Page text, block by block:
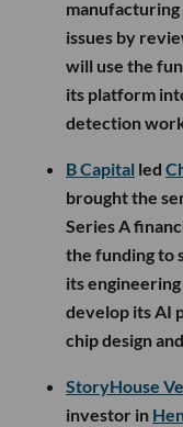
issues by
will use the
its platform
detection
B Capital led
brought the
Series A
the funding to
its
develop its AI
chip design
StoryHouse
investor in